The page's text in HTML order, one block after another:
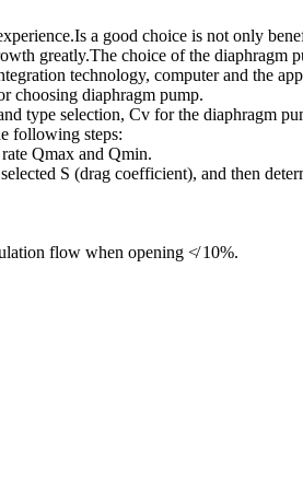
a good choice is not only
greatly.The choice of the diaphragm
technology, computer and the
choosing diaphragm pump.
type selection, Cv for the diaphragm
following steps:
Qmax and Qmin.
S (drag coefficient), and then
flow when opening ≮ 10%.